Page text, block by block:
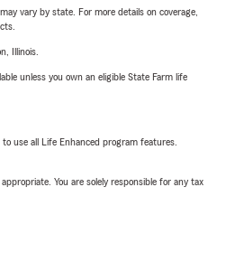
vary by state. For more details on coverage,
Illinois.
unless you own an eligible State Farm life
use all Life Enhanced program features.
You are solely responsible for any tax